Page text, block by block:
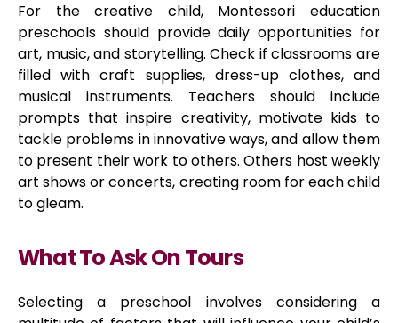
For the creative child, Montessori education
preschools should provide daily opportunities for
art, music, and storytelling. Check if classrooms are
filled with craft supplies, dress-up clothes, and
musical instruments. Teachers should include
prompts that inspire creativity, motivate kids to
tackle problems in innovative ways, and allow them
to present their work to others. Others host weekly
art shows or concerts, creating room for each child
to gleam.
What To Ask On Tours
Selecting a preschool involves considering a